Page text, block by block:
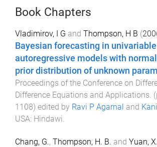
Book Chapters
Vladimirov, I G and Thompson, H B (
Bayesian forecasting in univariable
autoregressive models with
prior distribution of unknown
Proceedings of the Conference on
Difference Equations and Applications.
1108) edited by Ravi P Agarnal and
USA: Hindawi.
Chang, G., Thompson, H. B. and Yuan, X.